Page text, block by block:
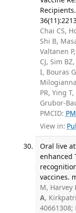
Chai CS,
Shi B,
Valtanen
CJ, Sim
I, Bouras
PR, Ying
Grubor-
PMCID:
View in:
Oral live
enhanced
vaccines.
M, Harvey
A,
40661308;